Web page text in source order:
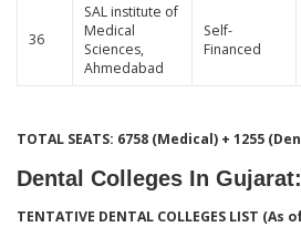
36
SAL institute of
Medical
Sciences,
Ahmedabad
Self-
Financed
TOTAL SEATS: 6758 (Medical) + 1255
Dental Colleges In Gujarat:
TENTATIVE DENTAL COLLEGES LIST (As